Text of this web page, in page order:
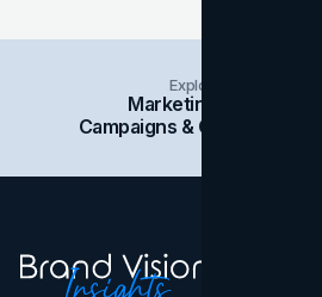
Explore Insights
Marketing
Campaigns & Case Studies